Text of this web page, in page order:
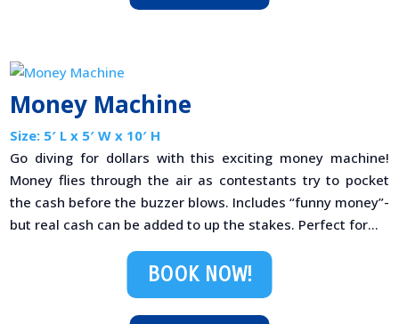
Money Machine
Size: 5′ L x 5′ W x 10′ H
Go diving for dollars with this exciting money machine!
Money flies through the air as contestants try to pocket
the cash before the buzzer blows. Includes “funny money”-
but real cash can be added to up the stakes. Perfect for...
BOOK NOW!